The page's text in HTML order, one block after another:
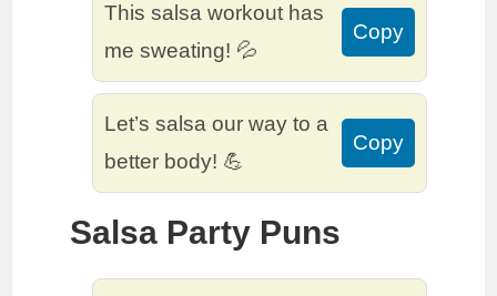
This salsa workout has
me sweating! 💦
Copy
Let’s salsa our way to a
better body! 💪
Copy
Salsa Party Puns